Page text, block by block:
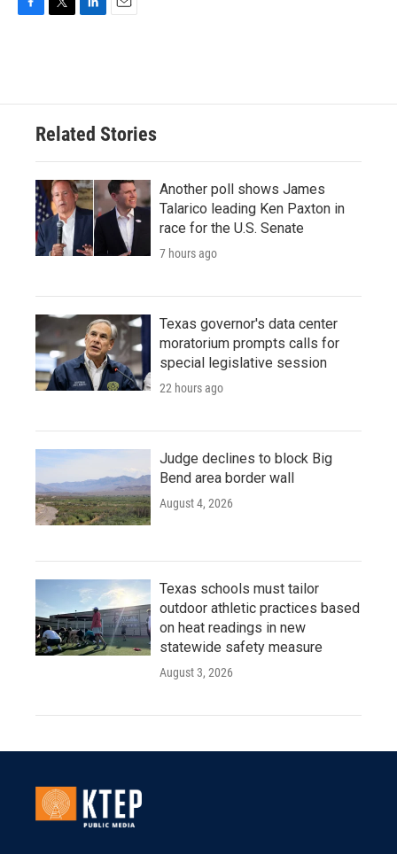
o
e
d
n
Related Stories
Another poll shows James
Talarico leading Ken Paxton in
race for the U.S. Senate
7 hours ago
Texas governor's data center
moratorium prompts calls for
special legislative session
22 hours ago
Judge declines to block Big
Bend area border wall
August 4, 2026
Texas schools must tailor
outdoor athletic practices based
on heat readings in new
statewide safety measure
August 3, 2026